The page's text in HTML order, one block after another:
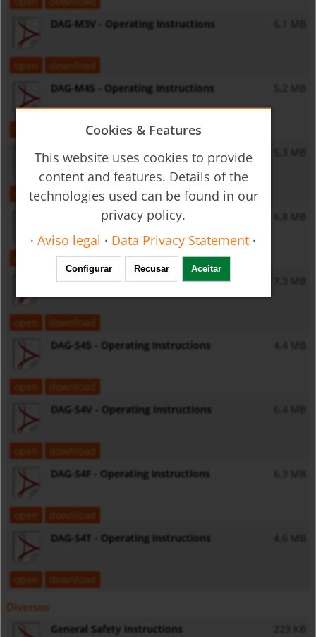
DAG-M3V - Operating Instructions
open
download
DAG-M45 - Operating Instructions
5,2 MB
download
DAG-M4T - Operating Instructions
open
download
DAG-M4V - Operating Instructions
6,8 MB
download
DAG-M4F - Operating Instructions
open
download
DAG-S45 - Operating Instructions
4,4 MB
open
download
DAG-S4V - Operating Instructions
6,4 MB
open
download
DAG-S4F - Operating Instructions
6,3 MB
open
download
DAG-S4T - Operating Instructions
4,6 MB
open download
Diversos
General Safety Instructions 223 KB
Cookies & Features
This website uses cookies to provide
content and features. Details of the
technologies used can be found in our
privacy policy.
·Aviso legal · Data Privacy Statement ·
Configurar Recusar Aceitar